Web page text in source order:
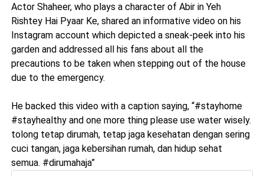
Actor Shaheer, who plays a character of Abir in Yeh
Rishtey Hai Pyaar Ke, shared an informative video on his
Instagram account which depicted a sneak-peek into his
garden and addressed all his fans about all the
precautions to be taken when stepping out of the house
due to the emergency.
He backed this video with a caption saying, “#stayhome
#stayhealthy and one more thing please use water wisely.
tolong tetap dirumah, tetap jaga kesehatan dengan sering
cuci tangan, jaga kebersihan rumah, dan hidup sehat
semua. #dirumahaja”